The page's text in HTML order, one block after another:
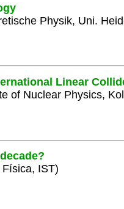
Physik, Uni.
Linear
of Nuclear Physics,
IST)